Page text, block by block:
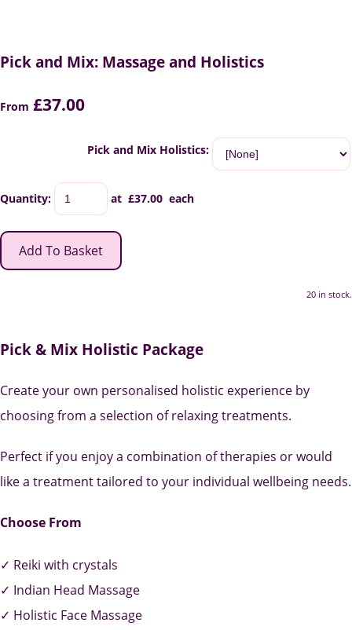
Pick and Mix: Massage and Holistics
From £37.00
Pick and Mix Holistics:
Quantity: at £37.00 each
Add To Basket
20 in stock.
Pick & Mix Holistic Package
Create your own personalised holistic experience by
choosing from a selection of relaxing treatments.
Perfect if you enjoy a combination of therapies or would
like a treatment tailored to your individual wellbeing needs.
Choose From
✓ Reiki with crystals
✓ Indian Head Massage
✓ Holistic Face Massage